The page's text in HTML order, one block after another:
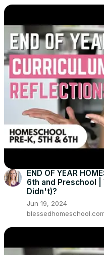
END OF YEAR
6th and Preschool |
Didn't)?
Jun 19, 2024